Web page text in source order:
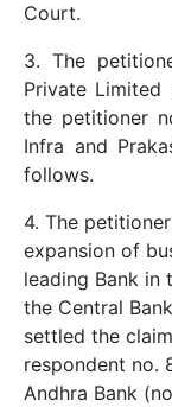
Court.
3. The
Private Limited
the petitioner
Infra and
follows.
4. The
expansion of
leading Bank
the Central
settled the
respondent no.
Andhra Bank